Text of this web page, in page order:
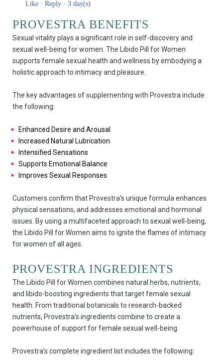
Like · Reply · 3 day(s)
PROVESTRA BENEFITS
Sexual vitality plays a significant role in self-discovery and
sexual well-being for women. The Libido Pill for Women
supports female sexual health and wellness by embodying a
holistic approach to intimacy and pleasure.
The key advantages of supplementing with Provestra include
the following:
Enhanced Desire and Arousal
Increased Natural Lubrication
Intensified Sensations
Supports Emotional Balance
Improves Sexual Responses
Customers confirm that Provestra’s unique formula enhances
physical sensations, and addresses emotional and hormonal
issues. By using a multifaceted approach to sexual well-being,
the Libido Pill for Women aims to ignite the flames of intimacy
for women of all ages.
PROVESTRA INGREDIENTS
The Libido Pill for Women combines natural herbs, nutrients,
and libido-boosting ingredients that target female sexual
health. From traditional botanicals to research-backed
nutrients, Provestra’s ingredients combine to create a
powerhouse of support for female sexual well-being.
Provestra’s complete ingredient list includes the following: